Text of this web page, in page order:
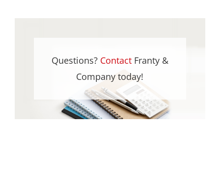
Questions? ContactFranty &
Company today!